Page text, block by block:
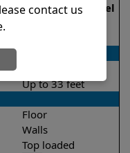
Echo Demo Model
Up to 33 feet
Floor
Walls
Top loaded
contact us